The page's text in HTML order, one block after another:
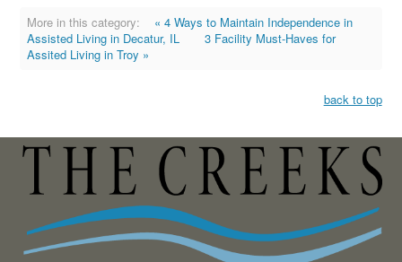
More in this category:
« 4 Ways to Maintain Independence in
Assisted Living in Decatur, IL
3 Facility Must-Haves for
Assited Living in Troy »
back to top